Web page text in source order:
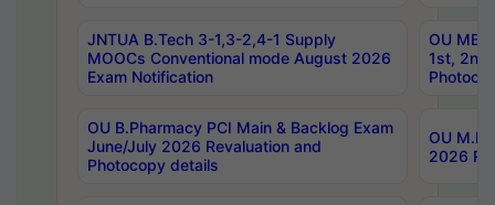
JNTUA B.Tech 3-1,3-2,4-1 Supply
MOOCs Conventional mode August 2026
Exam Notification
OU
1st,
OU B.Pharmacy PCI Main & Backlog Exam
June/July 2026 Revaluation and
Photocopy details
OU
2026